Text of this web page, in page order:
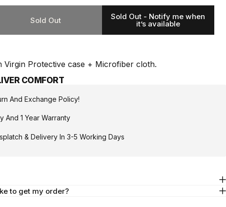
Sold Out Sold Out - Notify me when
it’s available
Virgin Protective case + Microfiber cloth.
COMFORT
And Exchange Policy!
And 1 Year Warranty
& Delivery In 3-5 Working Days
to get my order?